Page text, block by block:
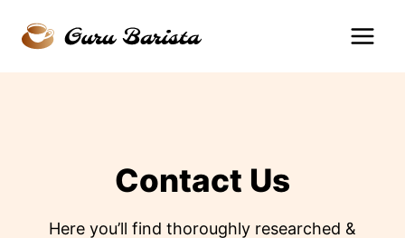
Contact Us
Here you’ll find thoroughly researched &